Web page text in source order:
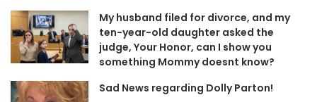
My husband filed for divorce, and my
ten-year-old daughter asked the
judge, Your Honor, can I show you
something Mommy doesnt know?
Sad News regarding Dolly Parton!